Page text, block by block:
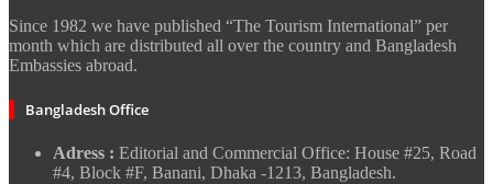
Since 1982 we have published “The Tourism International” per
month which are distributed all over the country and Bangladesh
Embassies abroad.
Bangladesh Office
Adress : Editorial and Commercial Office: House #25, Road
#4, Block #F, Banani, Dhaka -1213, Bangladesh.